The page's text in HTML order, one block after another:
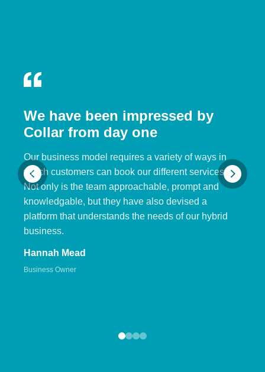
We have been impressed by
Collar from day one
Our business model requires a variety of ways in
which customers can book our different services.
Not only is the team approachable, prompt and
knowledgable, but they have also devised a
platform that understands the needs of our hybrid
business.
Hannah Mead
Business Owner